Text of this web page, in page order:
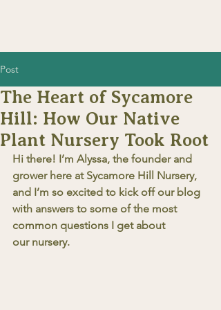
Post
The Heart of Sycamore
Hill: How Our Native
Plant Nursery Took Root
Hi there! I’m Alyssa, the founder and
grower here at Sycamore Hill Nursery,
and I’m so excited to kick off our blog
with answers to some of the most
common questions I get about
our nursery.